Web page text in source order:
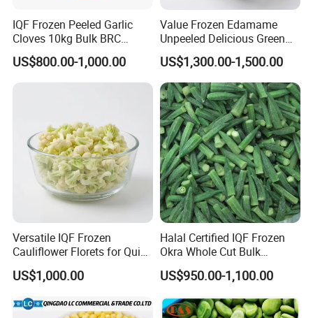
IQF Frozen Peeled Garlic
Cloves 10kg Bulk BRC
Certified for Food Service
US$800.00-1,000.00
Value Frozen Edamame
Unpeeled Delicious Green
Soybeans for Pack House
US$1,300.00-1,500.00
Versatile IQF Frozen
Cauliflower Florets for Quick
and Easy Cooking
US$1,000.00
Halal Certified IQF Frozen
Okra Whole Cut Bulk
Wholesale Frozen
Vegetables From China
US$950.00-1,100.00